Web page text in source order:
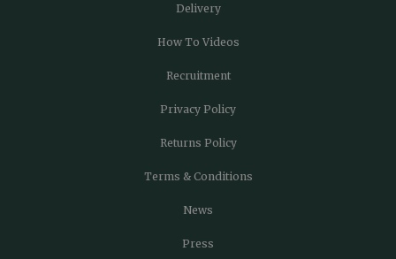
Delivery
How To Videos
Recruitment
Privacy Policy
Returns Policy
Terms & Conditions
News
Press